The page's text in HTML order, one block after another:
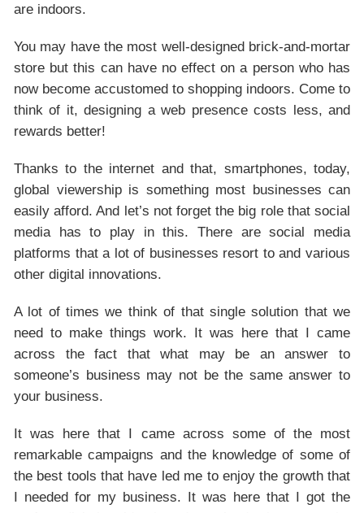
are indoors.
You may have the most well-designed brick-and-mortar
store but this can have no effect on a person who has
now become accustomed to shopping indoors. Come to
think of it, designing a web presence costs less, and
rewards better!
Thanks to the internet and that, smartphones, today,
global viewership is something most businesses can
easily afford. And let’s not forget the big role that social
media has to play in this. There are social media
platforms that a lot of businesses resort to and various
other digital innovations.
A lot of times we think of that single solution that we
need to make things work. It was here that I came
across the fact that what may be an answer to
someone’s business may not be the same answer to
your business.
It was here that I came across some of the most
remarkable campaigns and the knowledge of some of
the best tools that have led me to enjoy the growth that
I needed for my business. It was here that I got the